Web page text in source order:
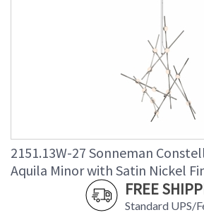
2151.13W-27 Sonneman
Aquila Minor with Satin Nickel
FREE
Standard UPS/